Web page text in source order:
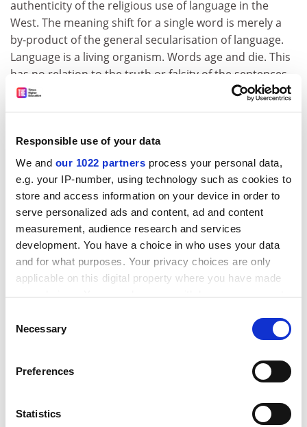
Responsible use of your data
We and our 1022 partners process your personal data,
e.g. your IP-number, using technology such as cookies to
store and access information on your device in order to
serve personalized ads and content, ad and content
measurement, audience research and services
development. You have a choice in who uses your data
and for what purposes. Your privacy choices are only
applicable on this digital property where you have made
your choices. You can change or withdraw your consent
the Privacy trigger icon.
Collect information about your geographical
meters
Selection
Necessary
Preferences
Statistics
authenticity of the religious use of language in the
West. The meaning shift for a single word is merely a
by-product of the general secularisation of language.
Language is a living organism. Words age and die. This
has no relation to the truth or falsity of the sentences
in which words occur. We can still make claims about
the millennium understood in a religious way.
Admittedly, it would take a poet-saint to renew the
religious powers of language. The whole language of
Christianity is decrepit and abused as we enter the
"millennium" but also "sin" and "piety" for their original